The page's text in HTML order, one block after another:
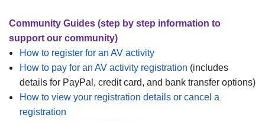
Community Guides (step by step information to
support our community)
How to register for an AV activity
How to pay for an AV activity registration (includes
details for PayPal, credit card, and bank transfer options)
How to view your registration details or cancel a
registration